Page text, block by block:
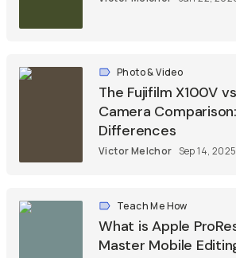
Photo & Video
The Fujifilm X100V
Camera
Differences
Victor Melchor Sep 14, 2025
Teach Me How
What is Apple
Master Mobile